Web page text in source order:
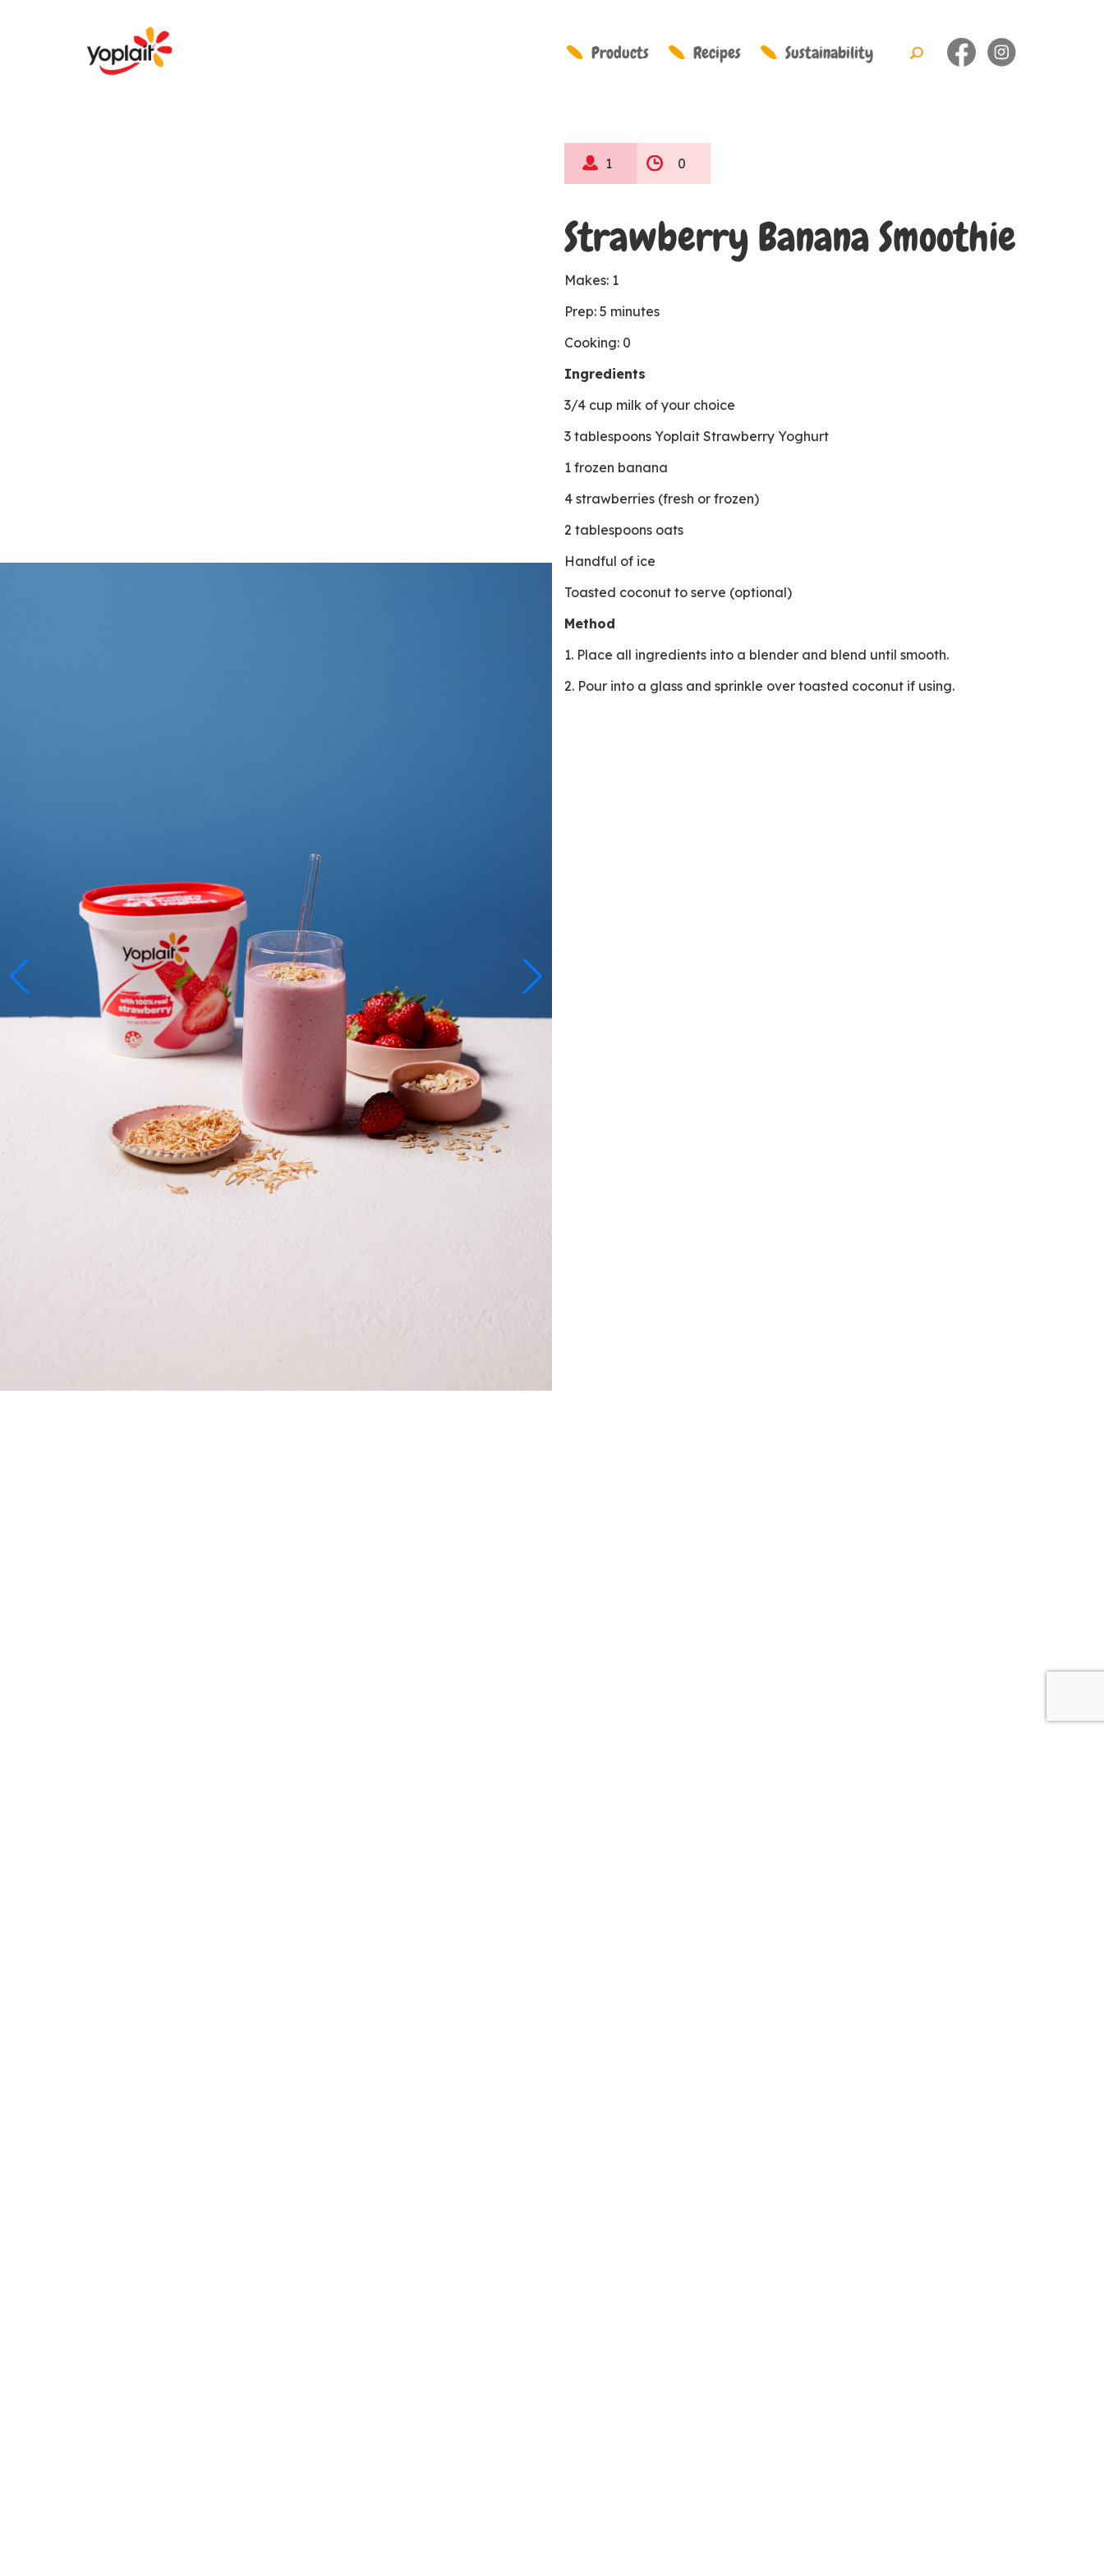
Products Recipes Sustainability
1 0
Strawberry Banana Smoothie
Makes: 1
Prep: 5 minutes
Cooking: 0
Ingredients
3/4 cup milk of your choice
3 tablespoons Yoplait Strawberry Yoghurt
1 frozen banana
4 strawberries (fresh or frozen)
2 tablespoons oats
Handful of ice
Toasted coconut to serve (optional)
Method
1. Place all ingredients into a blender and blend until smooth.
2. Pour into a glass and sprinkle over toasted coconut if using.